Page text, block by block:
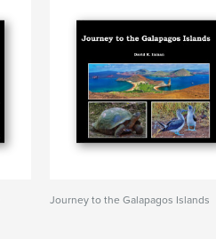
Journey to the Galapagos Islands